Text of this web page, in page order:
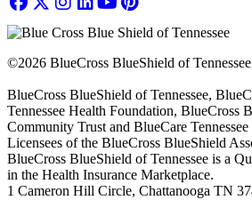
©2026 BlueCross BlueShield of
BlueCross BlueShield of Tennessee,
Tennessee Health Foundation, BlueCross
Community Trust and BlueCare Tennessee
Licensees of the BlueCross BlueShield
BlueCross BlueShield of Tennessee is a
in the Health Insurance Marketplace.
1 Cameron Hill Circle, Chattanooga TN